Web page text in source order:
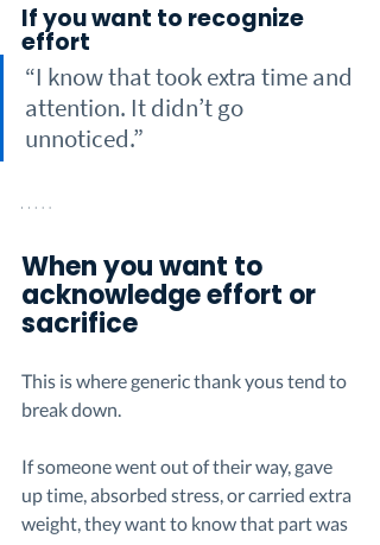
If you want to recognize
effort
“I know that took extra time and
attention. It didn’t go
unnoticed.”
When you want to
acknowledge effort or
sacrifice
This is where generic thank yous tend to
break down.
If someone went out of their way, gave
up time, absorbed stress, or carried extra
weight, they want to know that part was